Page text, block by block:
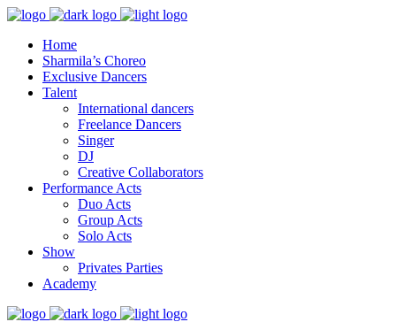
Home
Sharmila’s Choreo
Exclusive Dancers
Talent
International dancers
Freelance Dancers
Singer
DJ
Creative Collaborators
Performance Acts
Duo Acts
Group Acts
Solo Acts
Show
Privates Parties
Academy